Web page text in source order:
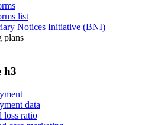
list
Notices Initiative (BNI)
plans
h3
data
loss ratio